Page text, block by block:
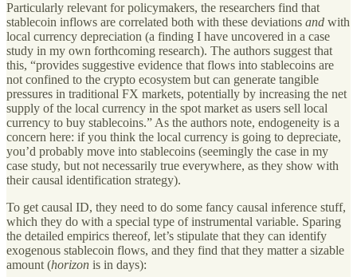
Particularly relevant for policymakers, the researchers find that
stablecoin inflows are correlated both with these deviations and with
local currency depreciation (a finding I have uncovered in a case
study in my own forthcoming research). The authors suggest that
this, “provides suggestive evidence that flows into stablecoins are
not confined to the crypto ecosystem but can generate tangible
pressures in traditional FX markets, potentially by increasing the net
supply of the local currency in the spot market as users sell local
currency to buy stablecoins.” As the authors note, endogeneity is a
concern here: if you think the local currency is going to depreciate,
you’d probably move into stablecoins (seemingly the case in my
case study, but not necessarily true everywhere, as they show with
their causal identification strategy).
To get causal ID, they need to do some fancy causal inference stuff,
which they do with a special type of instrumental variable. Sparing
the detailed empirics thereof, let’s stipulate that they can identify
exogenous stablecoin flows, and they find that they matter a sizable
amount (horizon is in days):